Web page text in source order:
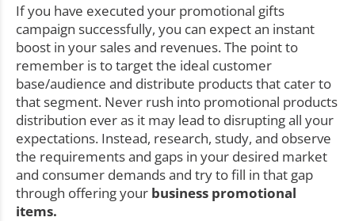
If you have executed your promotional gifts
campaign successfully, you can expect an instant
boost in your sales and revenues. The point to
remember is to target the ideal customer
base/audience and distribute products that cater to
that segment. Never rush into promotional products
distribution ever as it may lead to disrupting all your
expectations. Instead, research, study, and observe
the requirements and gaps in your desired market
and consumer demands and try to fill in that gap
through offering your business promotional
items.